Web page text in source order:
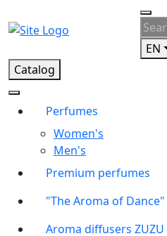
EN
Catalog
Perfumes
Women's
Men's
Premium perfumes
"The Aroma of
Aroma diffusers ZUZU